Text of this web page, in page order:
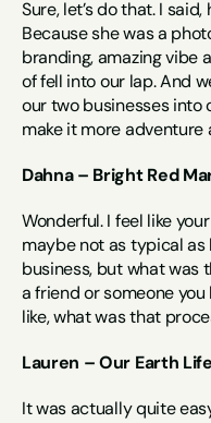
Sure, let’s do that. I
Because she was a
branding, amazing vibe
of fell into our lap. And
our two businesses into
make it more adventure
Dahna – Bright Red
Wonderful. I feel like
maybe not as typical as
business, but what was
a friend or someone
like, what was that
Lauren – Our Earth
It was actually quite